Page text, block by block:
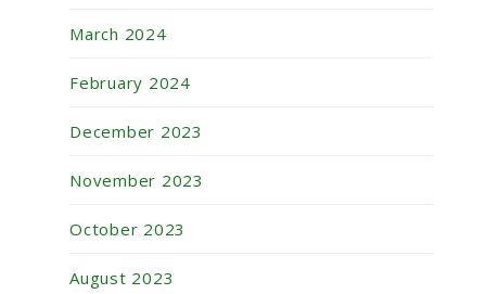
March 2024
February 2024
December 2023
November 2023
October 2023
August 2023